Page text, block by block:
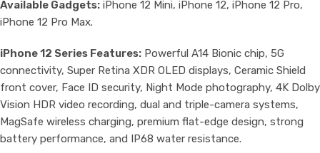
Available Gadgets: iPhone 12 Mini, iPhone 12, iPhone 12 Pro,
iPhone 12 Pro Max.
iPhone 12 Series Features: Powerful A14 Bionic chip, 5G
connectivity, Super Retina XDR OLED displays, Ceramic Shield
front cover, Face ID security, Night Mode photography, 4K Dolby
Vision HDR video recording, dual and triple-camera systems,
MagSafe wireless charging, premium flat-edge design, strong
battery performance, and IP68 water resistance.